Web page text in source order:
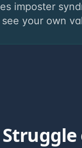
imposter
your own